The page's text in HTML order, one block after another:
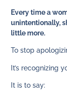
Every time a
unintentionally,
little more.
To stop
It’s recognizing
It is to say: